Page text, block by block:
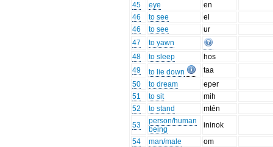
45
eye
en
46
to see
el
46
to see
ur
47
to yawn
48
to sleep
hos
49
to lie down
taa
50
to dream
eper
51
to sit
mih
52
to stand
mtén
53
person/human
being
ininok
54
man/male
om